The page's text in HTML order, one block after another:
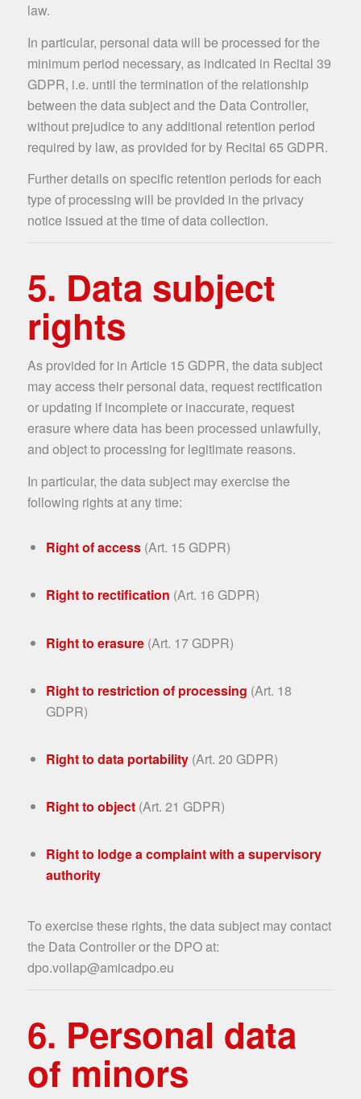
law.
In particular, personal data will be processed for the
minimum period necessary, as indicated in Recital 39
GDPR, i.e. until the termination of the relationship
between the data subject and the Data Controller,
without prejudice to any additional retention period
required by law, as provided for by Recital 65 GDPR.
Further details on specific retention periods for each
type of processing will be provided in the privacy
notice issued at the time of data collection.
5. Data subject
rights
As provided for in Article 15 GDPR, the data subject
may access their personal data, request rectification
or updating if incomplete or inaccurate, request
erasure where data has been processed unlawfully,
and object to processing for legitimate reasons.
In particular, the data subject may exercise the
following rights at any time:
Right of access(Art. 15 GDPR)
Right to rectification (Art. 16 GDPR)
Right to erasure(Art. 17 GDPR)
Right to restriction of processing (Art. 18
GDPR)
Right to data portability(Art. 20 GDPR)
Right to object(Art. 21 GDPR)
Right to lodge a complaint with a supervisory
authority
To exercise these rights, the data subject may contact
the Data Controller or the DPO at:
dpo.voilap@amicadpo.eu
6. Personal data
of minors